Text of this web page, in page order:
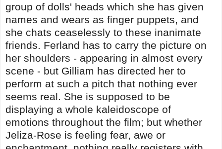
group of dolls' heads which she has given
names and wears as finger puppets, and
she chats ceaselessly to these inanimate
friends. Ferland has to carry the picture on
her shoulders - appearing in almost every
scene - but Gilliam has directed her to
perform at such a pitch that nothing ever
seems real. She is supposed to be
displaying a whole kaleidoscope of
emotions throughout the film; but whether
Jeliza-Rose is feeling fear, awe or